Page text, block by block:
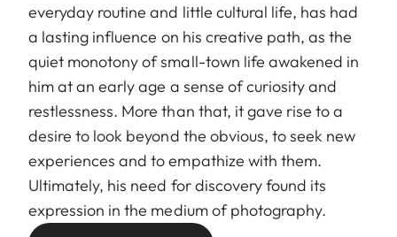
everyday routine and little cultural life, has had
a lasting influence on his creative path, as the
quiet monotony of small-town life awakened in
him at an early age a sense of curiosity and
restlessness. More than that, it gave rise to a
desire to look beyond the obvious, to seek new
experiences and to empathize with them.
Ultimately, his need for discovery found its
expression in the medium of photography.